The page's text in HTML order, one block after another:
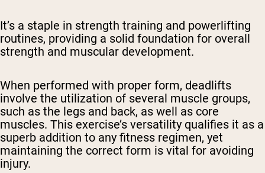
It’s a staple in strength training and powerlifting
routines, providing a solid foundation for overall
strength and muscular development.
When performed with proper form, deadlifts
involve the utilization of several muscle groups,
such as the legs and back, as well as core
muscles. This exercise’s versatility qualifies it as a
superb addition to any fitness regimen, yet
maintaining the correct form is vital for avoiding
injury.